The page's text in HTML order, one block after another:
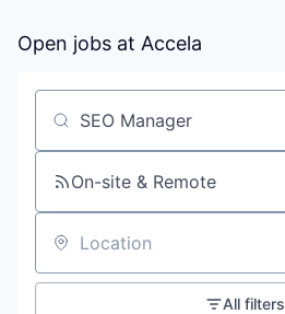
Open jobs at Accela
Search by title or keyword
On-site & Remote
Location
All filters